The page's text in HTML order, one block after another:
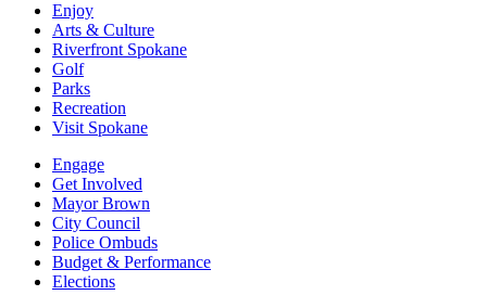
Enjoy
Arts & Culture
Riverfront Spokane
Golf
Parks
Recreation
Visit Spokane
Engage
Get Involved
Mayor Brown
City Council
Police Ombuds
Budget & Performance
Elections